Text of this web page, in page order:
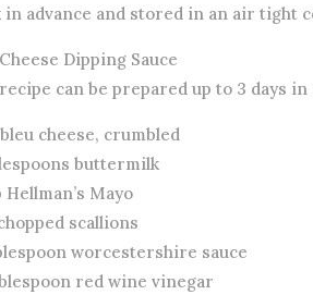
in advance and stored in an air tight
Dipping Sauce
can be prepared up to 3 days in
cheese, crumbled
buttermilk
Hellman’s Mayo
scallions
worcestershire sauce
red wine vinegar